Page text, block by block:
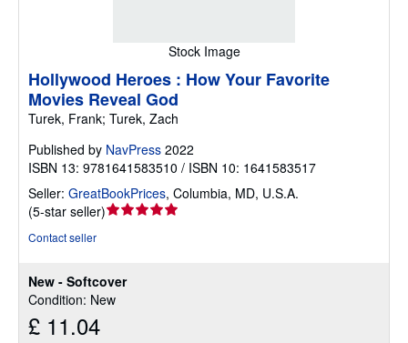
Stock Image
New - Softcover
Condition: New
£ 11.04
Hollywood Heroes : How Your Favorite
Movies Reveal God
Turek, Frank; Turek, Zach
Published by NavPress 2022
ISBN 13: 9781641583510 / ISBN 10: 1641583517
Seller: GreatBookPrices, Columbia, MD, U.S.A.
(5-star seller)Seller
of
5
Contact seller